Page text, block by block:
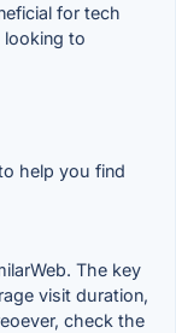
for tech
to
help you find
The key
visit duration,
check the